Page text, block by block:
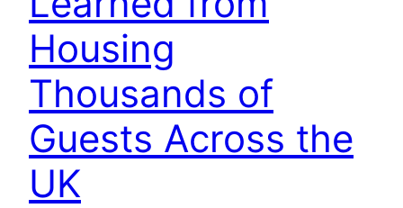
Housing
Thousands of
Guests Across the
UK